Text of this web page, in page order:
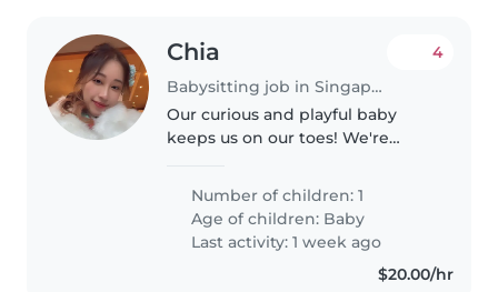
Chia
Babysitting job in Singapore Island
4
Our curious and playful baby
keeps us on our toes! We're
who speaks English and
Mandarin to care for our
energetic little one at our home.
Feel free to..
Number of children: 1
Age of children: Baby
Last activity: 1 week ago
$20.00/hr